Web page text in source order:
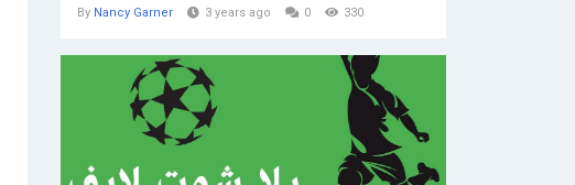
By Nancy Garner 3 years ago 0 330